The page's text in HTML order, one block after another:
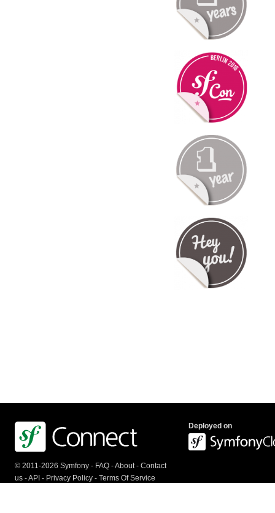
© 2011-2026 Symfony - FAQ -About- Contact
us -API - Privacy Policy - Terms Of Service
Deployed on